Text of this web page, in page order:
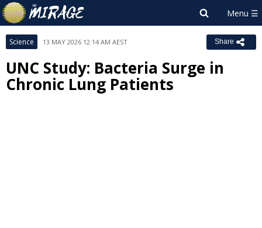
Science 13 MAY 2026 12:14 AM AEST Share
UNC Study: Bacteria Surge in
Chronic Lung Patients